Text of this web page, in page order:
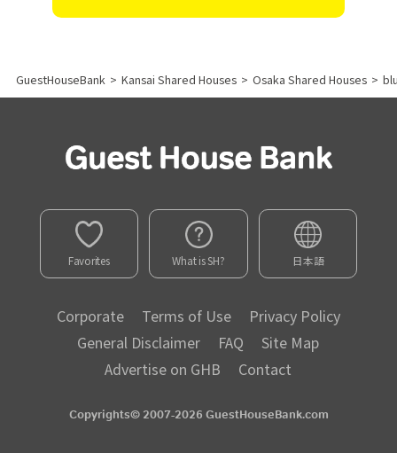
GuestHouseBank > Kansai Shared Houses > Osaka Shared Houses >
Favorites What is SH? 日本語
Corporate Terms of Use
Privacy Policy
General Disclaimer
FAQ
Site Map
Advertise on GHB
Contact
Copyrights© 2007-2026 GuestHouseBank.com